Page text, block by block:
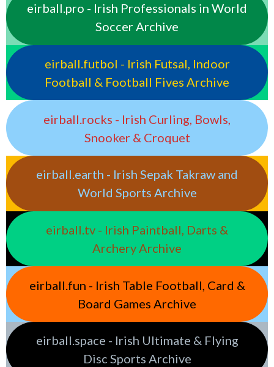
eirball.pro - Irish Professionals in World
Soccer Archive
eirball.futbol - Irish Futsal, Indoor
Football & Football Fives Archive
eirball.rocks - Irish Curling, Bowls,
Snooker & Croquet
eirball.earth - Irish Sepak Takraw and
World Sports Archive
eirball.tv - Irish Paintball, Darts &
Archery Archive
eirball.fun - Irish Table Football, Card &
Board Games Archive
eirball.space - Irish Ultimate & Flying
Disc Sports Archive